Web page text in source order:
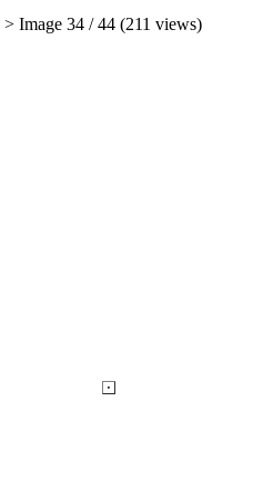
> Image 34 / 44 (211 views)